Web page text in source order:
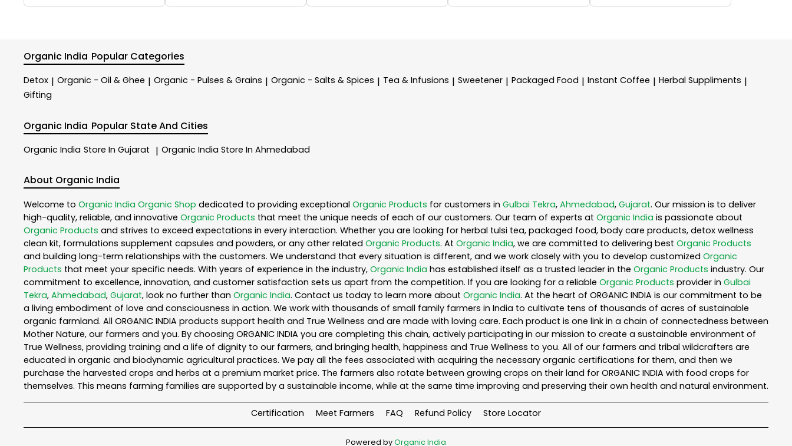
Organic India Popular Categories
Detox | Organic - Oil & Ghee | Organic - Pulses & Grains | Organic - Salts & Spices | Tea & Infusions | Sweetener | Packaged Food | Instant Coffee | Herbal Suppliments |
Gifting
Organic India Popular State And Cities
Organic India Store In Gujarat | Organic India Store In Ahmedabad
About Organic India
Welcome to Organic India Organic Shop dedicated to providing exceptional Organic Products for customers in Gulbai Tekra, Ahmedabad, Gujarat. Our mission is to deliver
high-quality, reliable, and innovative Organic Products that meet the unique needs of each of our customers. Our team of experts at Organic India is passionate about
Organic Products and strives to exceed expectations in every interaction. Whether you are looking for herbal tulsi tea, packaged food, body care products, detox wellness
clean kit, formulations supplement capsules and powders, or any other related Organic Products. At Organic India, we are committed to delivering best Organic Products
and building long-term relationships with the customers. We understand that every situation is different, and we work closely with you to develop customized Organic
Products that meet your specific needs. With years of experience in the industry, Organic India has established itself as a trusted leader in the Organic Products industry. Our
commitment to excellence, innovation, and customer satisfaction sets us apart from the competition. If you are looking for a reliable Organic Products provider in Gulbai
Tekra, Ahmedabad, Gujarat, look no further than Organic India. Contact us today to learn more about Organic India. At the heart of ORGANIC INDIA is our commitment to be
a living embodiment of love and consciousness in action. We work with thousands of small family farmers in India to cultivate tens of thousands of acres of sustainable
organic farmland. All ORGANIC INDIA products support health and True Wellness and are made with loving care. Each product is one link in a chain of connectedness between
Mother Nature, our farmers and you. By choosing ORGANIC INDIA you are completing this chain, actively participating in our mission to create a sustainable environment of
True Wellness, providing training and a life of dignity to our farmers, and bringing health, happiness and True Wellness to you. All of our farmers and tribal wildcrafters are
educated in organic and biodynamic agricultural practices. We pay all the fees associated with acquiring the necessary organic certifications for them, and then we
purchase the harvested crops and herbs at a premium market price. The farmers also rotate between growing crops on their land for ORGANIC INDIA with food crops for
themselves. This means farming families are supported by a sustainable income, while at the same time improving and preserving their own health and natural environment.
Certification Meet Farmers FAQ Refund Policy Store Locator
Powered byOrganic India